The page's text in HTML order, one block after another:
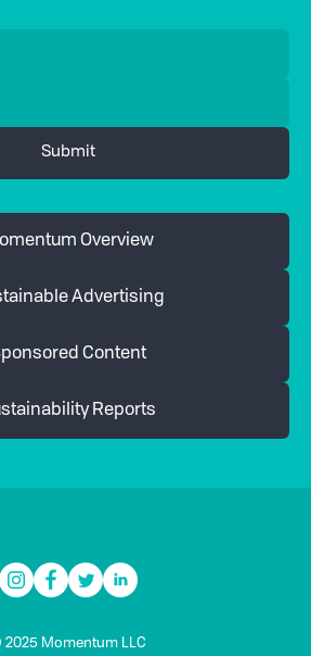
Overview
Advertising
Content
Reports
2025 Momentum LLC